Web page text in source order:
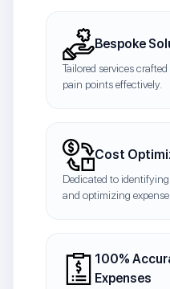
Bespoke
Tailored services
pain points effectively.
Cost
Dedicated to
and optimizing
100%
Expenses